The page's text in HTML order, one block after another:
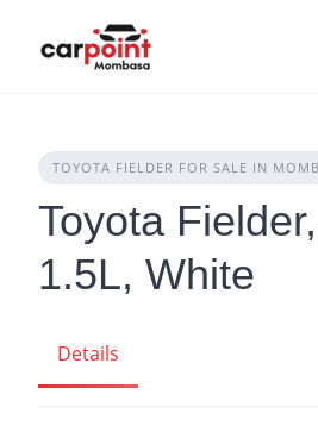
TOYOTA FIELDER FOR SALE IN
Toyota
1.5L, White
Details